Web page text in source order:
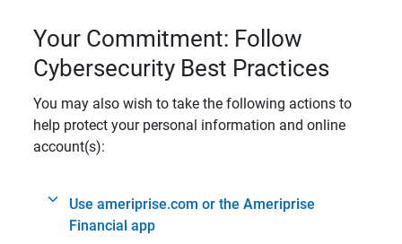
Your Commitment: Follow
Cybersecurity Best Practices
You may also wish to take the following actions to
help protect your personal information and online
account(s):
Use ameriprise.com or the Ameriprise
Financial app